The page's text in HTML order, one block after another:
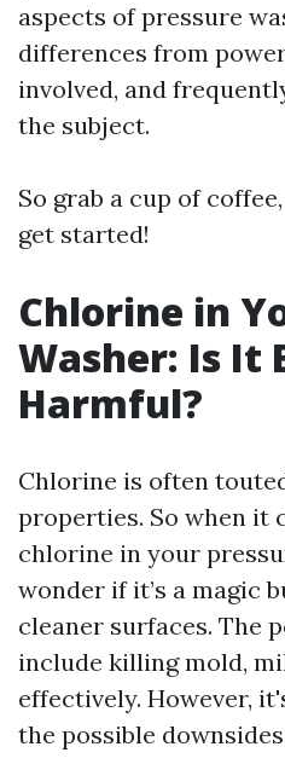
aspects of pressure
differences from
involved, and
the subject.
So grab a cup of
get started!
Chlorine in
Washer: Is It
Harmful?
Chlorine is often
properties. So when it
chlorine in your
wonder if it’s a magic
cleaner surfaces. The
include killing mold,
effectively. However,
the possible